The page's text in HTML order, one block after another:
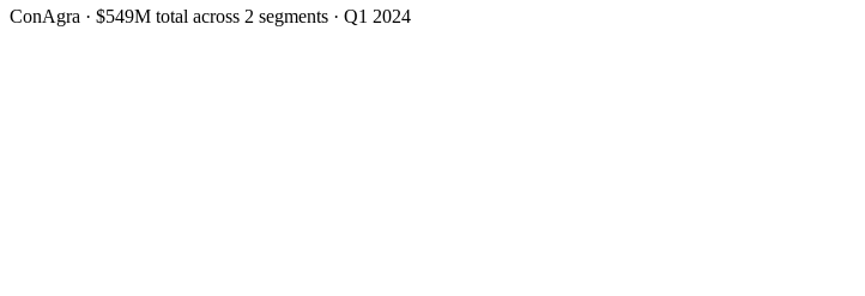
ConAgra · $549M total across 2 segments · Q1 2024